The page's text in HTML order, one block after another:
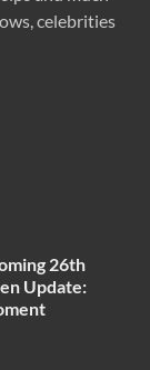
celebrities
26th
Update: